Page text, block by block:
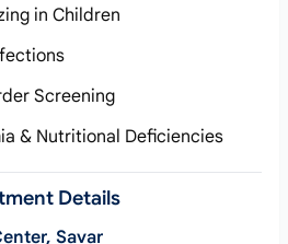
in Children
Screening
& Nutritional Deficiencies
Details
Savar